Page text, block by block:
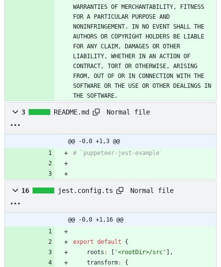
WARRANTIES OF MERCHANTABILITY, FITNESS
FOR A PARTICULAR PURPOSE AND
NONINFRINGEMENT. IN NO EVENT SHALL THE
AUTHORS OR COPYRIGHT HOLDERS BE LIABLE
FOR ANY CLAIM, DAMAGES OR OTHER
LIABILITY, WHETHER IN AN ACTION OF
CONTRACT, TORT OR OTHERWISE, ARISING
FROM, OUT OF OR IN CONNECTION WITH THE
SOFTWARE OR THE USE OR OTHER DEALINGS IN
THE SOFTWARE.
3 README.md Normal file
@@ -0,0 +1,3 @@
16 jest.config.ts Normal file
@@ -0,0 +1,16 @@
export default
{
roots : '<rootDir>/src'
,
transform:
{